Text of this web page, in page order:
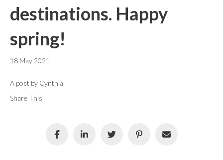
destinations. Happy
spring!
18 May 2021
A post by Cynthia
Share This